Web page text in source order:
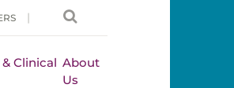
Clinical About
Us